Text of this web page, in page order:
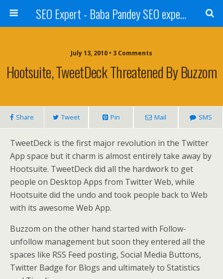
SEO Expert - Baba Pandey SEO expert from Nepal
July 13, 2010 • 3 Comments
Hootsuite, TweetDeck Threatened By Buzzom
Share Tweet Pin Mail SMS
TweetDeck is the first major revolution in the Twitter
App space but it charm is almost entirely take away by
Hootsuite. TweetDeck did all the hardwork to get
people on Desktop Apps from Twitter Web, while
Hootsuite did the undo and took people back to Web
with its awesome Web App.
Buzzom on the other hand started with Follow-
unfollow management but soon they entered all the
spaces like RSS Feed posting, Social Media Buttons,
Twitter Badge for Blogs and ultimately to Statistics